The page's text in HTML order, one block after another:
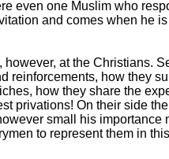
even one Muslim who
and comes when he
however, at the Christians.
reinforcements, how they
how they share the
privations! On their side
small his importance
to represent them in